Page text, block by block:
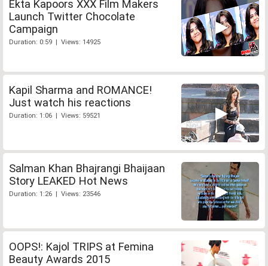
Ekta Kapoors XXX Film Makers
Launch Twitter Chocolate
Campaign
Duration: 0:59 | Views: 14925
Kapil Sharma and ROMANCE!
Just watch his reactions
Duration: 1:06 | Views: 59521
Salman Khan Bhajrangi Bhaijaan
Story LEAKED Hot News
Duration: 1:26 | Views: 23546
OOPS!: Kajol TRIPS at Femina
Beauty Awards 2015